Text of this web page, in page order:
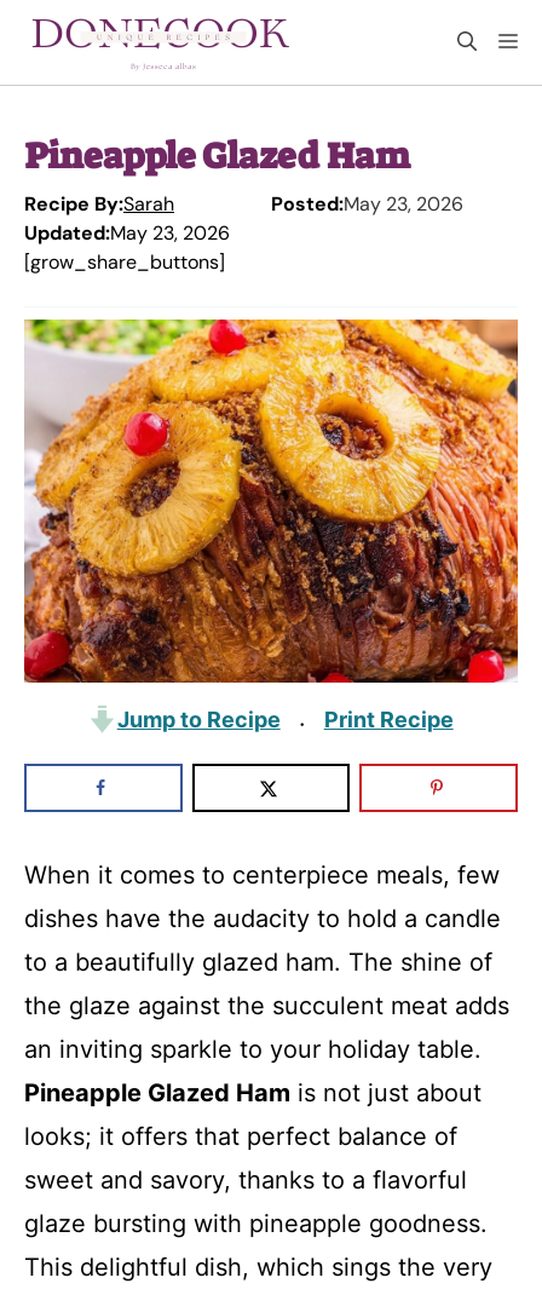
Pineapple Glazed Ham
Recipe By:Sarah Posted:May 23, 2026
Updated:May 23, 2026
[grow_share_buttons]
Jump to Recipe · Print Recipe
When it comes to centerpiece meals, few
dishes have the audacity to hold a candle
to a beautifully glazed ham. The shine of
the glaze against the succulent meat adds
an inviting sparkle to your holiday table.
Pineapple Glazed Ham is not just about
looks; it offers that perfect balance of
sweet and savory, thanks to a flavorful
glaze bursting with pineapple goodness.
This delightful dish, which sings the very